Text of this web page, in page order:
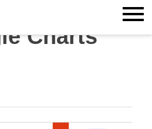
Charts